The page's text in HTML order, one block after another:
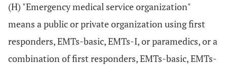
(H) "Emergency medical service organization"
means a public or private organization using first
responders, EMTs-basic, EMTs-I, or paramedics, or a
combination of first responders, EMTs-basic, EMTs-